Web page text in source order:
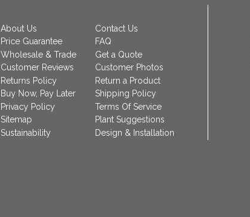
About Us
Contact Us
Price Guarantee
FAQ
Wholesale & Trade
Get a Quote
Customer Reviews
Customer Photos
Returns Policy
Return a Product
Buy Now, Pay Later
Shipping Policy
Privacy Policy
Terms Of Service
Sitemap
Plant Suggestions
Sustainability
Design & Installation